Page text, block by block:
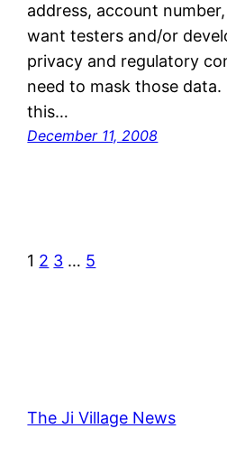
address, account
want testers and/or
privacy and regulatory
need to mask those
this…
December 11, 2008
1 2 3 … 5
The Ji Village News